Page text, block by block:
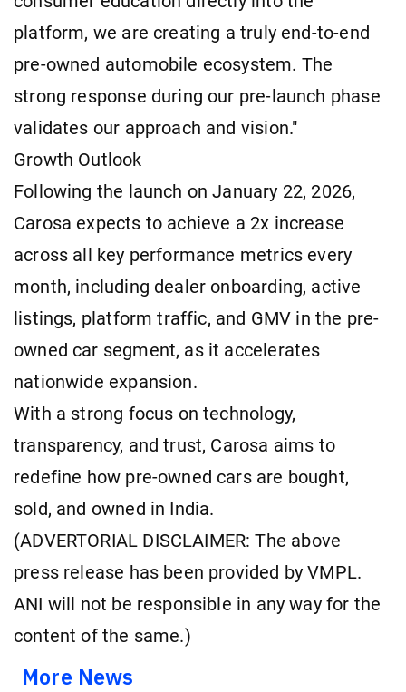
platform, we are creating a truly end-to-end
pre-owned automobile ecosystem. The
strong response during our pre-launch phase
validates our approach and vision."
Growth Outlook
Following the launch on January 22, 2026,
Carosa expects to achieve a 2x increase
across all key performance metrics every
month, including dealer onboarding, active
listings, platform traffic, and GMV in the pre-
owned car segment, as it accelerates
nationwide expansion.
With a strong focus on technology,
transparency, and trust, Carosa aims to
redefine how pre-owned cars are bought,
sold, and owned in India.
(ADVERTORIAL DISCLAIMER: The above
press release has been provided by VMPL.
ANI will not be responsible in any way for the
content of the same.)
More News